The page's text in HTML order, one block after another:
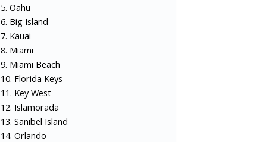
5. Oahu
6. Big Island
7. Kauai
8. Miami
9. Miami Beach
10. Florida Keys
11. Key West
12. Islamorada
13. Sanibel Island
14. Orlando